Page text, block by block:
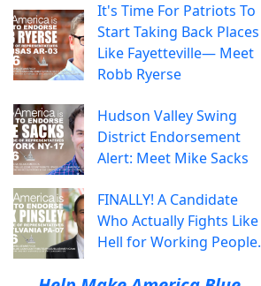
It's Time For Patriots To
Start Taking Back Places
Like Fayetteville— Meet
Robb Ryerse
Hudson Valley Swing
District Endorsement
Alert: Meet Mike Sacks
FINALLY! A Candidate
Who Actually Fights Like
Hell for Working People.